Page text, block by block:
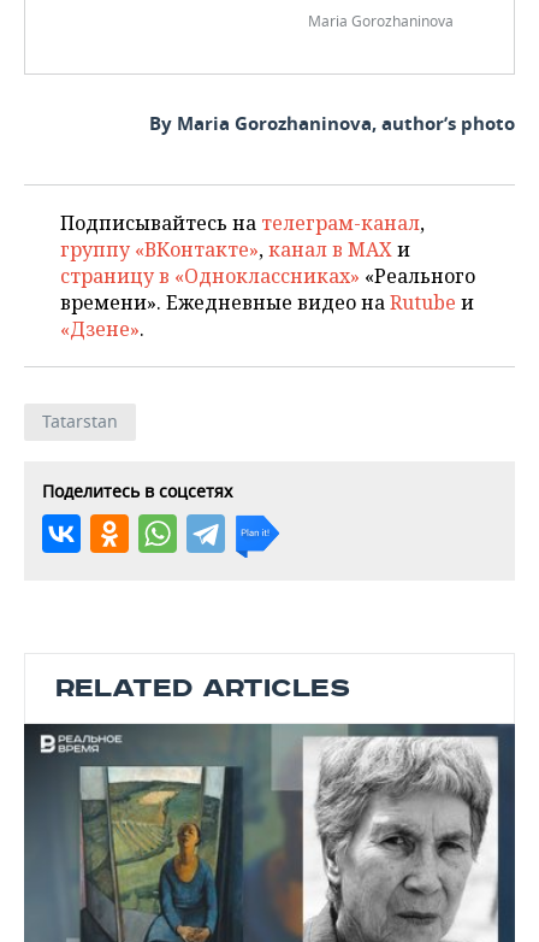
Maria Gorozhaninova
By Maria Gorozhaninova, author’s photo
Подписывайтесь на телеграм-канал,
группу «ВКонтакте»,канал в MAXи
страницу в «Одноклассниках» «Реального
времени». Ежедневные видео наRutube и
«Дзене».
Tatarstan
Поделитесь в соцсетях
RELATED ARTICLES